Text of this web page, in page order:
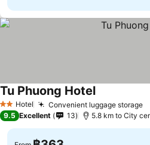
2 StarsHotel Convenient luggage storage
Tu Phuong HotelSee prices
9.5 Excellent 13 5.8 km to City